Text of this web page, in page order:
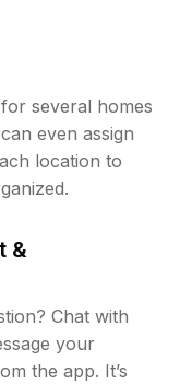
several homes
even assign
location to
&
Chat with
your
the app. It’s